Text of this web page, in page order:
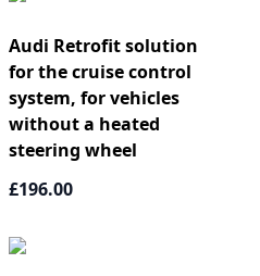
Audi Retrofit solution
for the cruise control
system, for vehicles
without a heated
steering wheel
£196.00